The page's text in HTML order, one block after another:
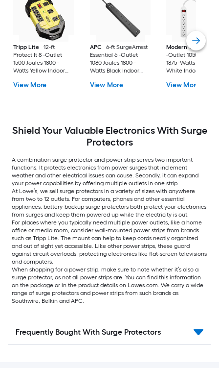
Tripp Lite
12-ft
Protect It 8 -Outlet
1500 Joules 1800 -
Watts Yellow Indoor
View More
APC
6-ft SurgeArrest
Essential 6 -Outlet
1080 Joules 1800 -
Watts Black Indoor
Protector
View More
Modern Tech
-Outlet 1050 Joules
1875 -Watts 750VA
White Indoor
Protector
View More
Shield Your Valuable Electronics With Surge
Protectors
A combination surge protector and power strip serves two important
functions. It protects electronics from power surges that inclement
weather and other electrical issues can cause. Secondly, it can expand
your power capabilities by offering multiple outlets in one strip.
At Lowe’s, we sell surge protectors in a variety of sizes with anywhere
from two to 12 outlets. For computers, phones and other essential
appliances, battery-backup surge protectors both protect your electronics
from surges and keep them powered up while the electricity is out.
For places where you typically need multiple power outlets, like a home
office or media room, consider wall-mounted power strips from brands
such as Tripp Lite. The mount can help to keep cords neatly organized
and out of sight yet accessible. Like other power strips, these guard
against circuit overloads, protecting electronics like flat-screen televisions
and computers.
When shopping for a power strip, make sure to note whether it’s also a
surge protector, as not all power strips are. You can find this information
on the package or in the product details on Lowes.com. We carry a wide
range of surge protectors and power strips from such brands as
Southwire, Belkin and APC.
Frequently Bought With Surge Protectors